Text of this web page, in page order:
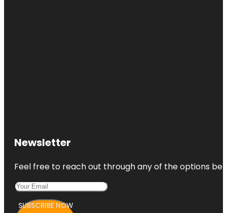
Newsletter
Feel free to reach out through any of the options
SUBSCRIBE NOW